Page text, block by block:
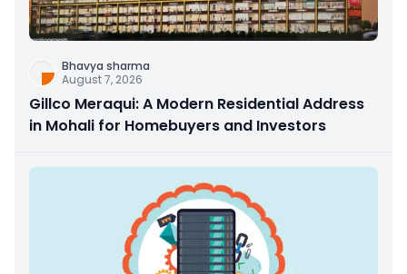
Bhavya sharma
August 7, 2026
Gillco Meraqui: A Modern Residential Address
in Mohali for Homebuyers and Investors